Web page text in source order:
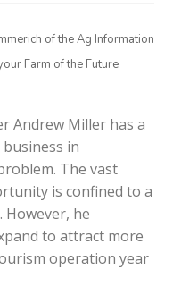
Reportof the Ag Information
Farm of the Future
Andrew Miller has a
in
The vast
is confined to a
he
to attract more
operation year